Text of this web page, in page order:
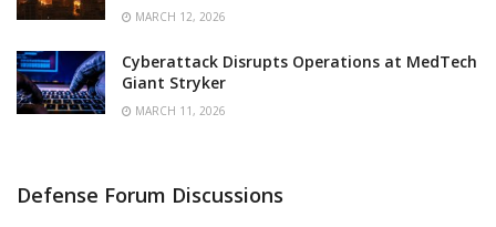
MARCH 12, 2026
Cyberattack Disrupts Operations at MedTech
Giant Stryker
MARCH 11, 2026
Defense Forum Discussions